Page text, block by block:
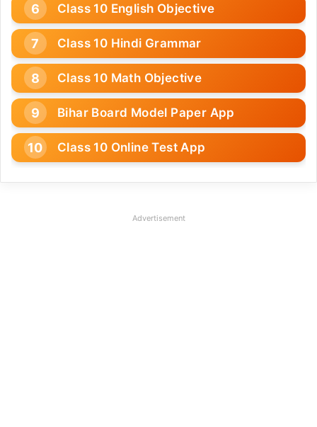
Class 10 English Objective
Class 10 Hindi Grammar
Class 10 Math Objective
Bihar Board Model Paper App
Class 10 Online Test App
Advertisement